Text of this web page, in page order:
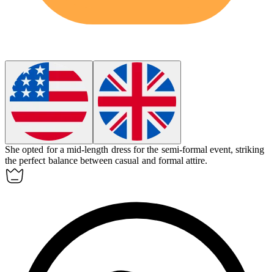
She opted for amid-length dress for the semi-formal event, striking
the perfect balance between casual and formal attire.